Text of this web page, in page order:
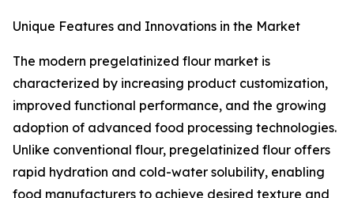
Unique Features and Innovations in the Market
The modern pregelatinized flour market is
characterized by increasing product customization,
improved functional performance, and the growing
adoption of advanced food processing technologies.
Unlike conventional flour, pregelatinized flour offers
rapid hydration and cold-water solubility, enabling
food manufacturers to achieve desired texture and